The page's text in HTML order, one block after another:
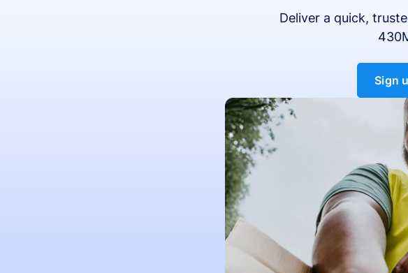
Deliver a quick,
Sign